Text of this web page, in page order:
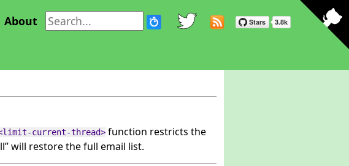
About
current-thread> function restricts the
”will restore the full email list.